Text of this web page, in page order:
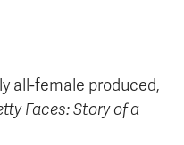
all-female produced,
Faces: Story of a